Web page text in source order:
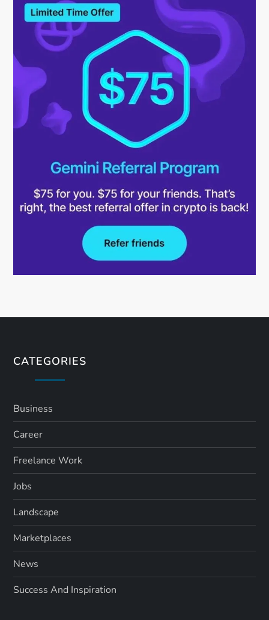
CATEGORIES
Business
Career
Freelance Work
Jobs
Landscape
Marketplaces
News
Success And Inspiration